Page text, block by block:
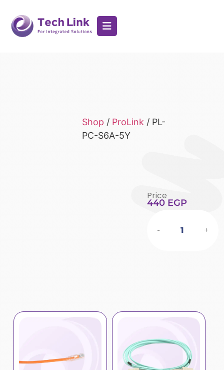
Shop / ProLink/ PL-
PC-S6A-5Y
Price
440 EGP
- +